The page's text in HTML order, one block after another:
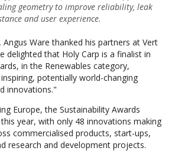
geometry to improve reliability, leak
and user experience.
Ware thanked his partners at Vert
delighted that Holy Carp is a finalist in
in the Renewables category,
potentially world-changing
innovations."
Europe, the Sustainability Awards
year, with only 48 innovations making
commercialised products, start-ups,
research and development projects.